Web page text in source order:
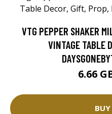
VTG PEPPER SHAKER
VINTAGE TABLE
6.66